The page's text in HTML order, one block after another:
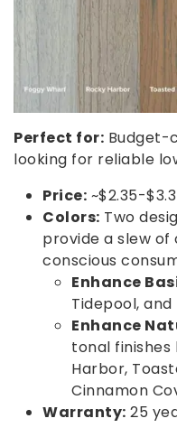
Perfect for: Budget-
looking for reliable
Price: ~$2.35-
Colors: Two
provide a slew
conscious
Enhance
Tidepool,
Enhance
tonal finishes
Harbor,
Cinnamon
Warranty: 25